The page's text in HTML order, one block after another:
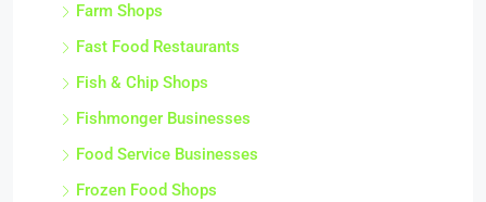
Farm Shops
Fast Food Restaurants
Fish & Chip Shops
Fishmonger Businesses
Food Service Businesses
Frozen Food Shops